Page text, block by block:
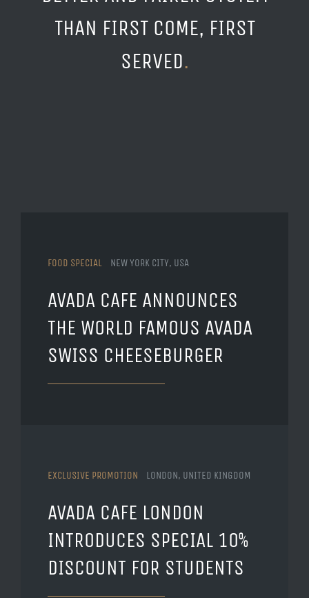
THAN FIRST COME, FIRST
SERVED.
FOOD SPECIAL NEW YORK CITY, USA
AVADA CAFE ANNOUNCES
THE WORLD FAMOUS AVADA
SWISS CHEESEBURGER
EXCLUSIVE PROMOTION LONDON, UNITED KINGDOM
AVADA CAFE LONDON
INTRODUCES SPECIAL 10%
DISCOUNT FOR STUDENTS